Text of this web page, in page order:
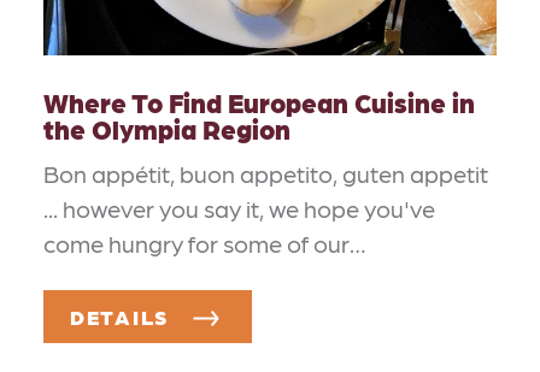
Where To Find European Cuisine in
the Olympia Region
Bon appétit, buon appetito, guten appetit
... however you say it, we hope you've
come hungry for some of our…
DETAILS